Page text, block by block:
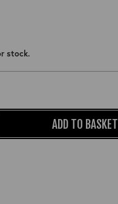
ADD TO BASKET
stock.